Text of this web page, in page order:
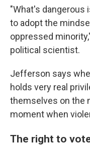
"What's dangerous
to adopt the
oppressed
political scientist.
Jefferson says
holds very real
themselves on the
moment when
The right to